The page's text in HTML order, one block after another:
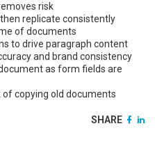
risk
replicate consistently
of documents
to drive paragraph content
and brand consistency
as form fields are
copying old documents
SHARE